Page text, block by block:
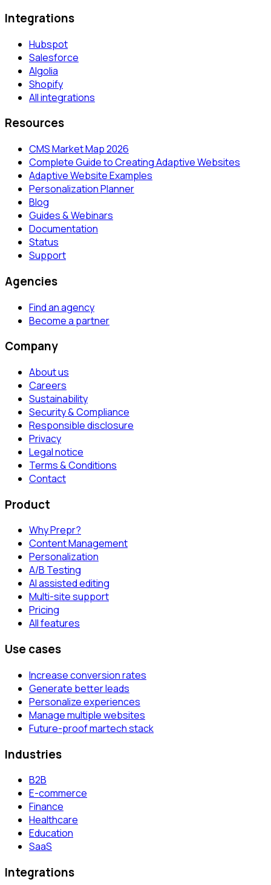
Integrations
Hubspot
Salesforce
Algolia
Shopify
All integrations
Resources
CMS Market Map 2026
Complete Guide to Creating Adaptive Websites
Adaptive Website Examples
Personalization Planner
Blog
Guides & Webinars
Documentation
Status
Support
Agencies
Find an agency
Become a partner
Company
About us
Careers
Sustainability
Security & Compliance
Responsible disclosure
Privacy
Legal notice
Terms & Conditions
Contact
Product
Why Prepr?
Content Management
Personalization
A/B Testing
AI assisted editing
Multi-site support
Pricing
All features
Use cases
Increase conversion rates
Generate better leads
Personalize experiences
Manage multiple websites
Future-proof martech stack
Industries
B2B
E-commerce
Finance
Healthcare
Education
SaaS
Integrations